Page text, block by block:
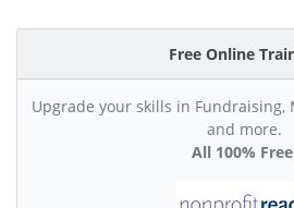
Free Online
Upgrade your skills in Fundraising,
and more.
All 100%